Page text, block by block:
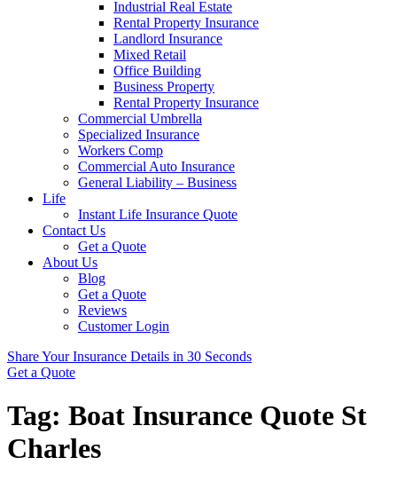
Industrial Real Estate
Rental Property Insurance
Landlord Insurance
Mixed Retail
Office Building
Business Property
Rental Property Insurance
Commercial Umbrella
Specialized Insurance
Workers Comp
Commercial Auto Insurance
General Liability – Business
Life
Instant Life Insurance Quote
Contact Us
Get a Quote
About Us
Blog
Get a Quote
Reviews
Customer Login
Share Your Insurance Details in 30 Seconds
Get a Quote
Tag: Boat Insurance Quote St
Charles